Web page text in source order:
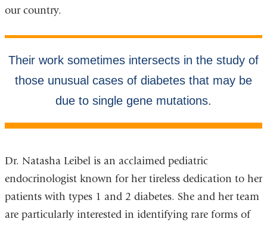
our country.
Dr. Natasha Leibel is an acclaimed pediatric
endocrinologist known for her tireless dedication to her
patients with types 1 and 2 diabetes. She and her team
are particularly interested in identifying rare forms of